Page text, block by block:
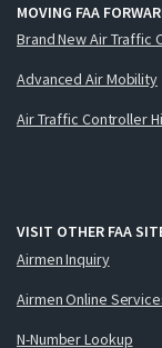
MOVING FAA
Brand New Air Traffic
Advanced Air Mobility
Air Traffic Controller
VISIT OTHER FAA
Airmen Inquiry
Airmen Online
N-Number Lookup